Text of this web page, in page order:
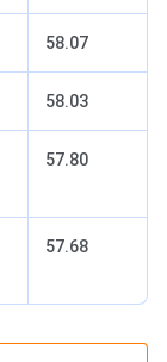
58.07
58.03
57.80
57.68